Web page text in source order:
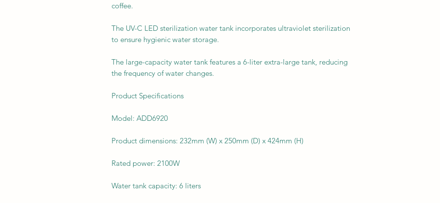
coffee.
The UV-C LED sterilization water tank incorporates ultraviolet sterilization
to ensure hygienic water storage.
The large-capacity water tank features a 6-liter extra-large tank, reducing
the frequency of water changes.
Product Specifications
Model: ADD6920
Product dimensions: 232mm (W) x 250mm (D) x 424mm (H)
Rated power: 2100W
Water tank capacity: 6 liters